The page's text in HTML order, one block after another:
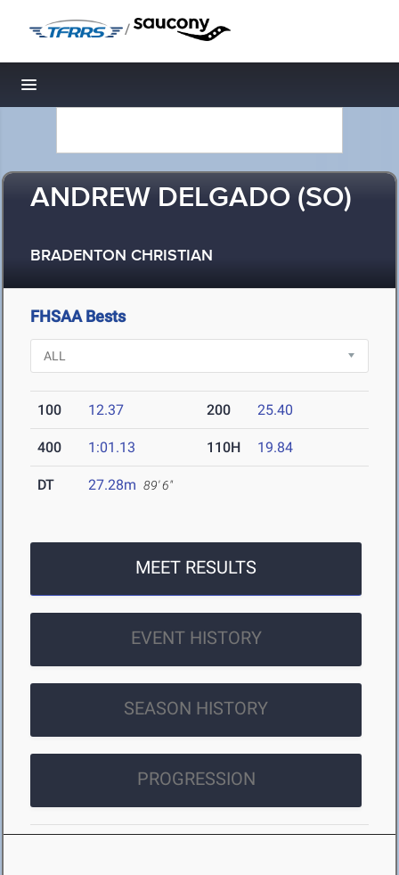
/
Toggle navigation
ANDREW DELGADO (SO)
BRADENTON CHRISTIAN
FHSAA Bests
100 12.37 200 25.40
400 1:01.13 110H 19.84
DT 27.28m 89' 6"
MEET RESULTS
EVENT HISTORY
SEASON HISTORY
PROGRESSION